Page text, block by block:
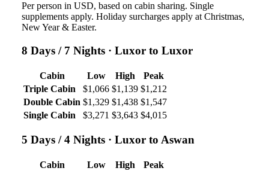
Per person in USD, based on cabin sharing. Single
supplements apply. Holiday surcharges apply at Christmas,
New Year & Easter.
8 Days / 7 Nights · Luxor to Luxor
Cabin Low High
Peak
Triple Cabin
$1,066 $1,139 $1,212
Double Cabin $1,329 $1,438 $1,547
Single Cabin
$3,271 $3,643 $4,015
5 Days / 4 Nights · Luxor to Aswan
Cabin Low High
Peak